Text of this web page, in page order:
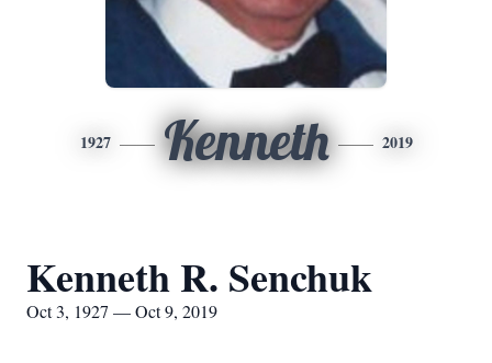
1927 Kenneth 2019
Kenneth R. Senchuk
Oct 3, 1927 — Oct 9, 2019